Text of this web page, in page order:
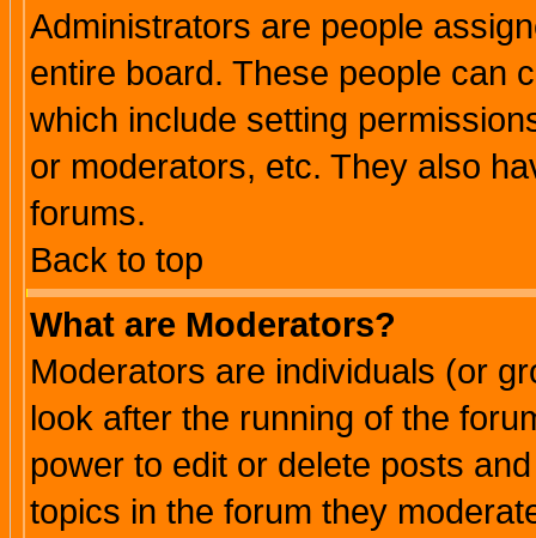
Administrators are people
entire board. These people can
which include setting
or moderators, etc. They also
forums.
Back to top
What are Moderators?
Moderators are individuals (or
look after the running of the
power to edit or delete posts
topics in the forum they